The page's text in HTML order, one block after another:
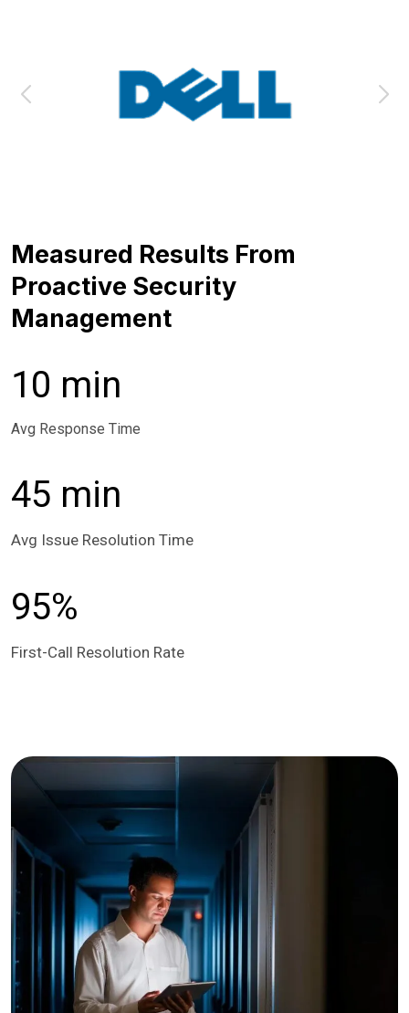
Measured Results From
Proactive Security
Management
10 min
Avg Response Time
45 min
Avg Issue Resolution Time
95%
First-Call Resolution Rate